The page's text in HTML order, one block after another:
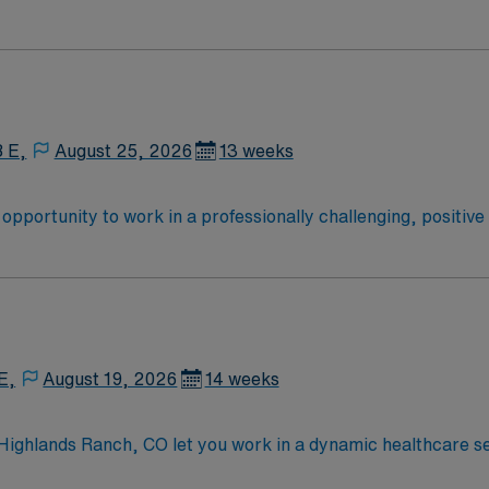
E, August 25, 2026 13 weeks
to work in a professionally challenging,
August 19, 2026 14 weeks
Ranch, CO let you work in a dynamic healthcare